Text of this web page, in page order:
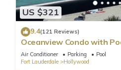
US $321
9.4(121 Reviews)
Oceanview Condo with
Hollywood Beach
Air Conditioner Parking
Pool
Fort Lauderdale
Hollywood